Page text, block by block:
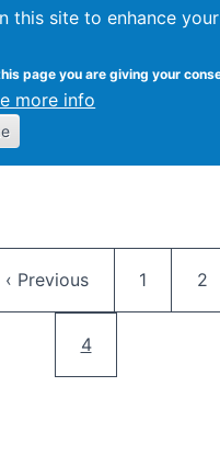
this site to enhance
page you are giving your
more info
Science
Previous page
‹ Previous Page
1 2
Current page
4